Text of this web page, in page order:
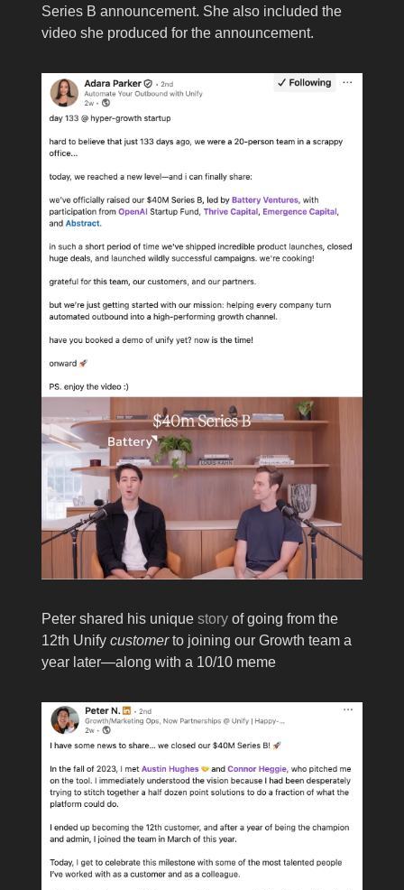
Series B announcement. She also included the
video she produced for the announcement.
Peter shared his unique story of going from the
12th Unify customerto joining our Growth team a
year later—along with a 10/10 meme